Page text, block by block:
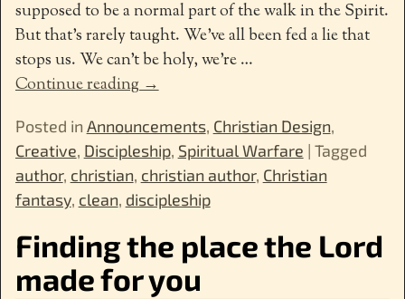
supposed to be a normal part of the walk in the Spirit.
But that’s rarely taught. We’ve all been fed a lie that
stops us. We can’t be holy, we’re…
Continue reading →
Posted in Announcements, Christian Design,
Creative, Discipleship, Spiritual Warfare | Tagged
author, christian, christian author, Christian
fantasy, clean, discipleship
Finding the place the Lord
made for you